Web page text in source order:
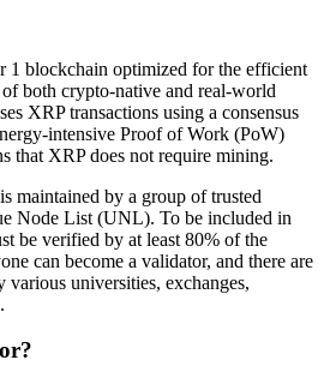
1 blockchain optimized for the efficient
both crypto-native and real-world
XRP transactions using a consensus
intensive Proof of Work (PoW)
that XRP does not require mining.
maintained by a group of trusted
Node List (UNL). To be included in
be verified by at least 80% of the
can become a validator, and there are
various universities, exchanges,